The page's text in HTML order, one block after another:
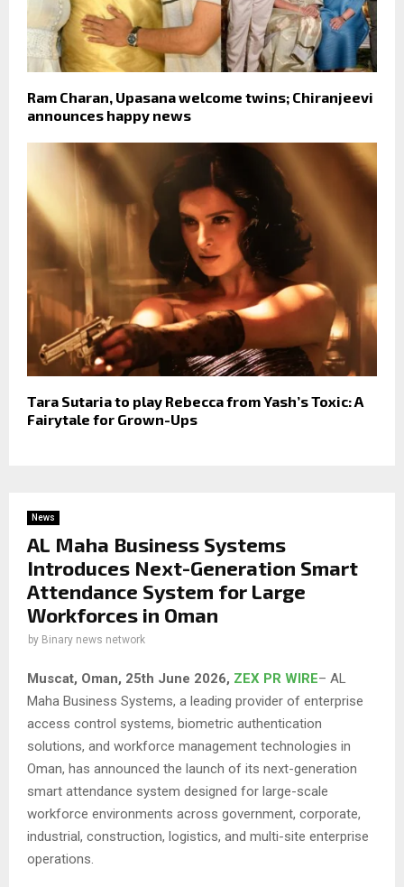
Ram Charan, Upasana welcome twins; Chiranjeevi
announces happy news
Tara Sutaria to play Rebecca from Yash’s Toxic: A
Fairytale for Grown-Ups
News
AL Maha Business Systems
Introduces Next-Generation Smart
Attendance System for Large
Workforces in Oman
by Binary news network
Muscat, Oman, 25th June 2026, ZEX PR WIRE– AL
Maha Business Systems, a leading provider of enterprise
access control systems, biometric authentication
solutions, and workforce management technologies in
Oman, has announced the launch of its next-generation
smart attendance system designed for large-scale
workforce environments across government, corporate,
industrial, construction, logistics, and multi-site enterprise
operations.